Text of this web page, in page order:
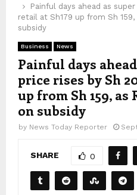
Painful days ahead as
retail at Sh179 up from Sh
subsidy
Business News
Painful days
price rises by Sh
up from Sh 159,
on subsidy
by News Today Reporter
SHARE 0